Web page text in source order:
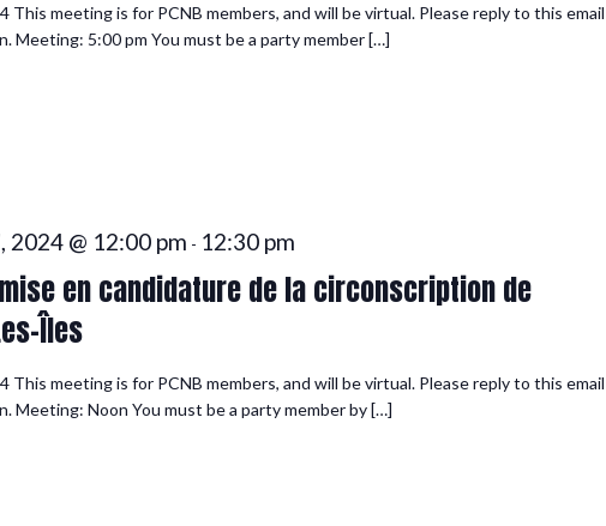
This meeting is for PCNB members, and will be virtual. Please reply to this email
Meeting: 5:00 pm You must be a party member […]
en candidature de la circonscription de
Îles
2024 @ 12:00 pm - 12:30 pm
This meeting is for PCNB members, and will be virtual. Please reply to this email
Meeting: Noon You must be a party member by […]